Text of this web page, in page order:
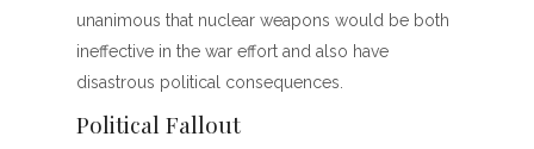
unanimous that nuclear weapons would be both
ineffective in the war effort and also have
disastrous political consequences.
Political Fallout